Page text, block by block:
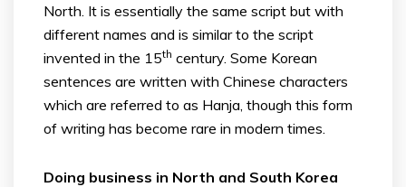
North. It is essentially the same script but with
different names and is similar to the script
invented in the 15th century. Some Korean
sentences are written with Chinese characters
which are referred to as Hanja, though this form
of writing has become rare in modern times.
Doing business in North and South Korea